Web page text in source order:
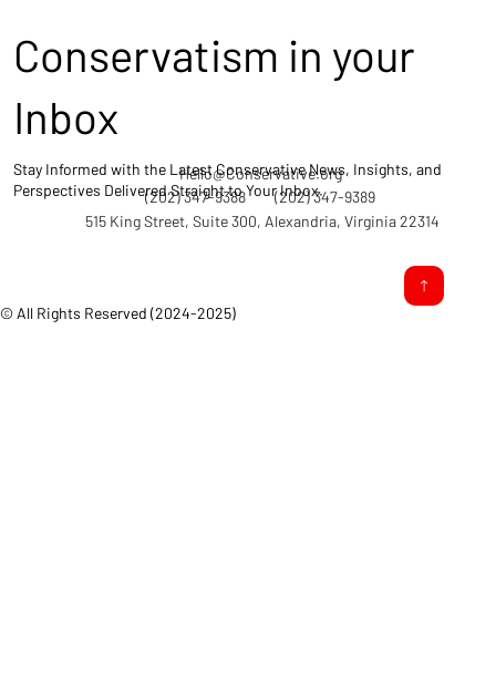
© All Rights Reserved (2024-2025)
(202) 347-9388
Hello@Conservative.org
(202) 347-9389
515 King Street, Suite 300, Alexandria, Virginia 22314
Conservatism in your
Inbox
Stay Informed with the Latest Conservative News, Insights, and
Perspectives Delivered Straight to Your Inbox.